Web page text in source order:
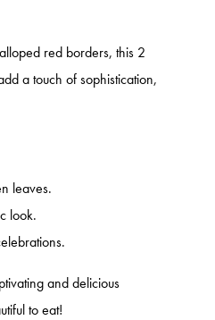
red borders, this 2
a touch of sophistication,
leaves.
look.
and delicious
to eat!